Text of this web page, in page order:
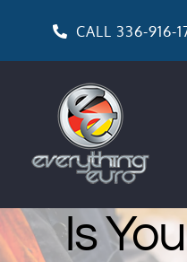
CALL 336-916-
Is